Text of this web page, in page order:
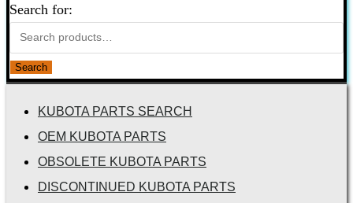
Search for:
Search
KUBOTA PARTS SEARCH
OEM KUBOTA PARTS
OBSOLETE KUBOTA PARTS
DISCONTINUED KUBOTA PARTS